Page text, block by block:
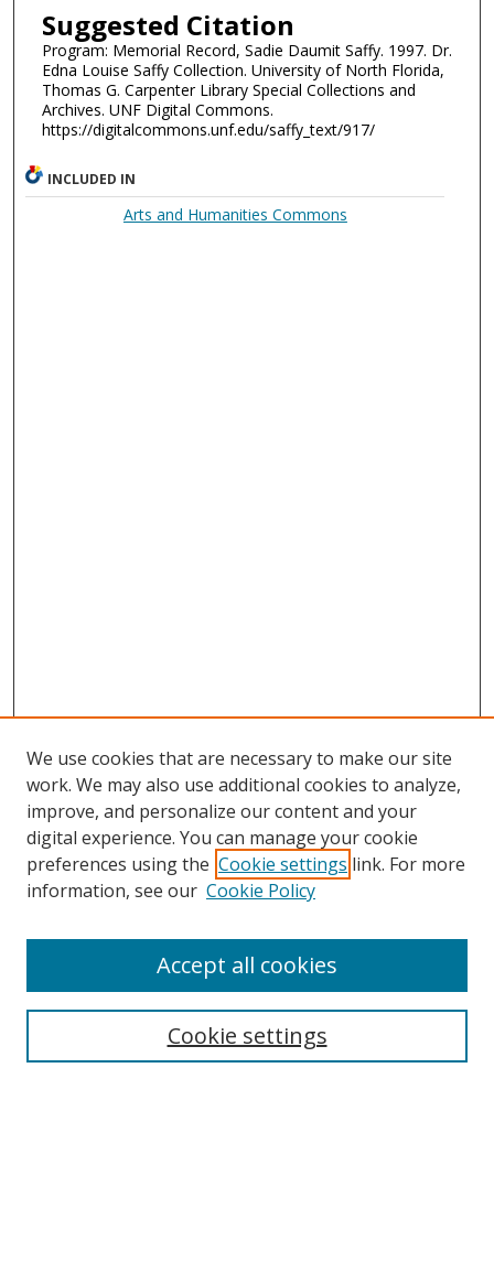
Suggested Citation
Program: Memorial Record, Sadie Daumit Saffy. 1997. Dr.
Edna Louise Saffy Collection. University of North Florida,
Thomas G. Carpenter Library Special Collections and
Archives. UNF Digital Commons.
https://digitalcommons.unf.edu/saffy_text/917/
INCLUDED IN
Arts and Humanities Commons
Search
We use cookies that are necessary to make our site
work. We may also use additional cookies to analyze,
improve, and personalize our content and your
digital experience. You can manage your cookie
preferences using the Cookie settings link. For more
information, see our Cookie Policy
Cookie settings
Accept all cookies